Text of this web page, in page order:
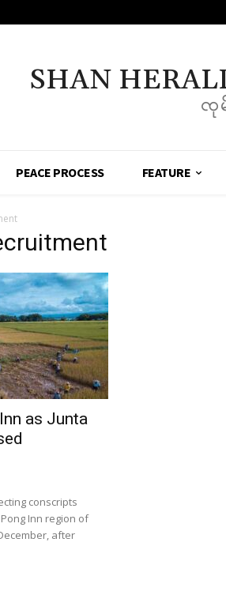
SHAN
ၸုမ်
PEACE PROCESS FEATURE
as Junta
conscripts
Inn region of
after